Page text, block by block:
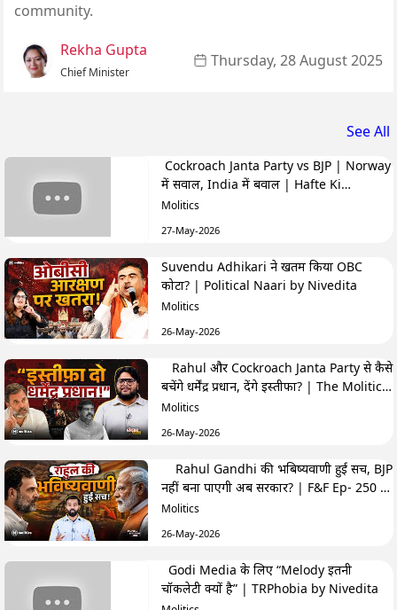
community.
Rekha Gupta
Chief Minister
Thursday, 28 August 2025
See All
Cockroach Janta Party vs BJP | Norway
में सवाल, India में बवाल | Hafte Ki
Highlights
Molitics
27-May-2026
Suvendu Adhikari ने खतम किया OBC
कोटा? | Political Naari by Nivedita
Molitics
26-May-2026
Rahul और Cockroach Janta Party से कैसे
बचेंगे धर्मेंद्र प्रधान, देंगे इस्तीफा? | The Molitics
Show
Molitics
26-May-2026
नहीं बना पाएगी अब सरकार? | F&F Ep- 250 |
Hemant
Molitics
26-May-2026
Godi Media के लिए “Melody इतनी
चॉकलेटी क्यों है” | TRPhobia by Nivedita